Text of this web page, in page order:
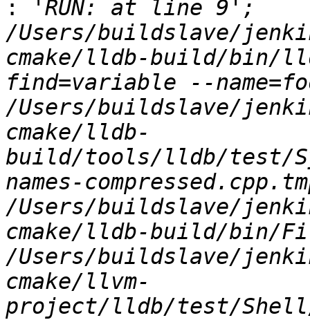
:
'RUN: at line 9';
/Users/buildslave/
cmake/lldb-build/bin/
find=variable --
/Users/buildslave/
cmake/lldb-
build/tools/lldb/test/
names-
/Users/buildslave/
cmake/lldb-build/bin/
/Users/buildslave/
cmake/llvm-
project/lldb/test/Shell/